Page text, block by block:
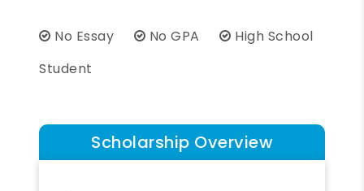
No Essay No GPA
High School
Student
Scholarship Overview